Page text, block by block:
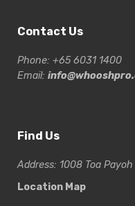
Contact Us
Phone: +65 6031 1400
Email:
Find Us
Address: 1008 Toa
Location Map